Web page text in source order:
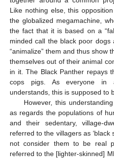
Like nothing else, this
the globalized megamachine,
the fact that it is based on a
minded call the black poor
“animalize” them and thus show
themselves out of their animal
in it. The Black Panther repays
cops pigs. As everyone in
understands, this is supposed to
However, this
as regards the populations of
and their sedentary, village-
referred to the villagers as ‘black
not consider them to be real
referred to the [lighter-skinned]